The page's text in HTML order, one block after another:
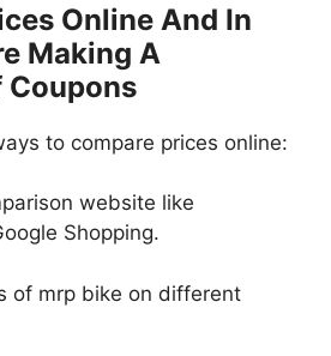
Online And In
Making A
Coupons
to compare prices online:
website like
Shopping.
of mrp bike on different